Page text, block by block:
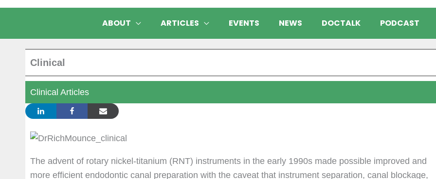
ABOUT ARTICLES EVENTS NEWS DOCTALK PODCAST
Clinical
Clinical Articles
The advent of rotary nickel-titanium (RNT) instruments in the early 1990s made possible improved and
more efficient endodontic canal preparation with the caveat that instrument separation, canal blockage,